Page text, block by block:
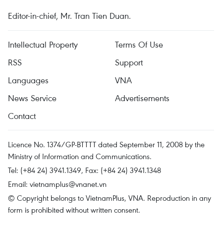
Editor-in-chief, Mr. Tran Tien Duan.
Intellectual Property
Terms Of Use
RSS
Support
Languages
VNA
News Service
Advertisements
Contact
Licence No. 1374/GP-BTTTT dated September 11, 2008 by the
Ministry of Information and Communications.
Tel: (+84 24) 3941.1349, Fax: (+84 24) 3941.1348
Email: vietnamplus@vnanet.vn
© Copyright belongs to VietnamPlus, VNA. Reproduction in any
form is prohibited without written consent.